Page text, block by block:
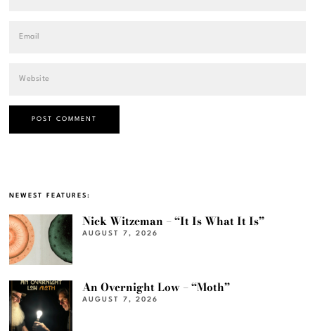
NEWEST FEATURES:
Nick Witzeman – “It Is What It Is”
AUGUST 7, 2026
An Overnight Low – “Moth”
AUGUST 7, 2026